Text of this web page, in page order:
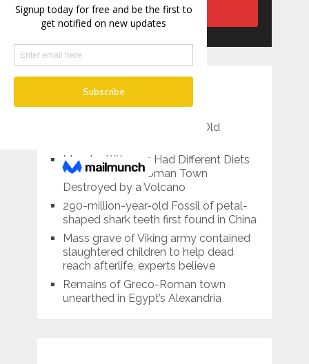
RECENT POSTS
Reconstructed 2,000-Year-Old
Men And Women Had Different Diets
in This Ancient Roman Town
Destroyed by a Volcano
290-million-year-old Fossil of petal-
shaped shark teeth first found in China
Mass grave of Viking army contained
slaughtered children to help dead
reach afterlife, experts believe
Remains of Greco-Roman town
unearthed in Egypt’s Alexandria